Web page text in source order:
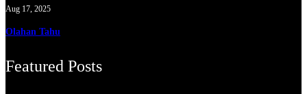
Aug 17, 2025
Olahan Tahu
Featured Posts